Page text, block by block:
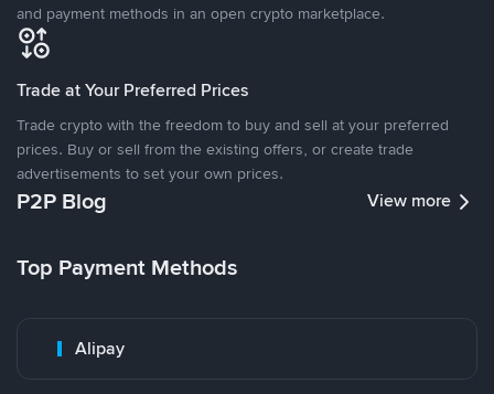
and payment methods in an open crypto marketplace.
Trade at Your Preferred Prices
Trade crypto with the freedom to buy and sell at your preferred
prices. Buy or sell from the existing offers, or create trade
advertisements to set your own prices.
P2P Blog View more
Top Payment Methods
Alipay